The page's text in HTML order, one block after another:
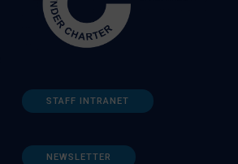
STAFF INTRANET
NEWSLETTER